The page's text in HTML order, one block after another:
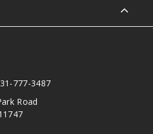
777-3487
Road